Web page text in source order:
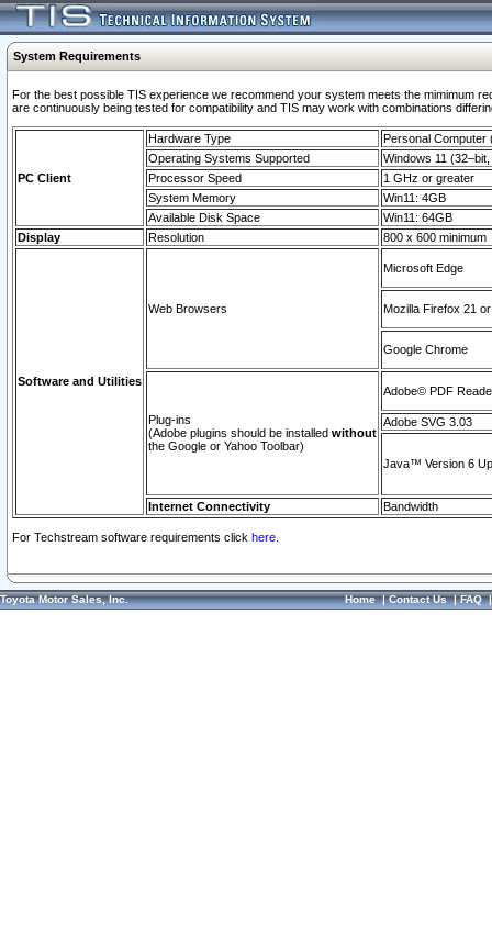
System Requirements
For the best possible TIS experience we recommend your system meets the mimimum
are continuously being tested for compatibility and TIS may work with combinations
PC Client
Hardware Type
Personal Computer
Operating Systems Supported
Windows 11
Processor Speed
1 GHz or greater
System Memory
Win11: 4GB
Available Disk Space
Win11: 64GB
Display
Resolution 800 x 600 minimum
Software and Utilities
Web Browsers
Microsoft Edge
Mozilla Firefox 21
Google Chrome
Plug-ins
(Adobe plugins should be installed without
the Google or Yahoo Toolbar)
Adobe© PDF
Adobe SVG 3.03
Java™ Version 6
Internet Connectivity Bandwidth
For Techstream software requirements click here.
Toyota Motor Sales, Inc. Home|Contact Us|FAQ